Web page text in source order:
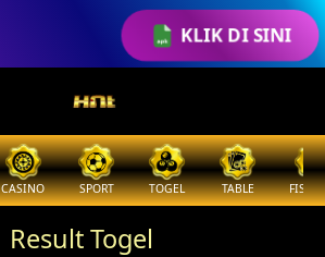
KLIK DI SINI
CASINO SPORT TOGEL TABLE
Result Togel